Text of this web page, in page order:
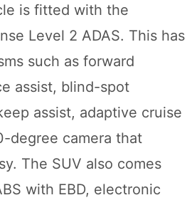
is fitted with the
Level 2 ADAS. This has
such as forward
assist, blind-spot
assist, adaptive cruise
degree camera that
The SUV also comes
with EBD, electronic